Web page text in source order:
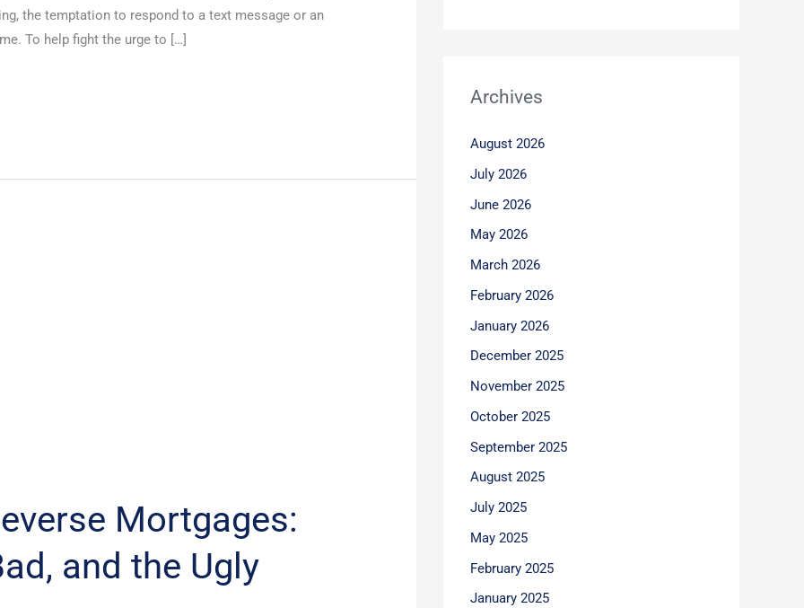
the temptation to respond to a text message or an
To help fight the urge to […]
Mortgages:
and the Ugly
Archives
August 2026
July 2026
June 2026
May 2026
March 2026
February 2026
January 2026
December 2025
November 2025
October 2025
September 2025
August 2025
July 2025
May 2025
February 2025
January 2025